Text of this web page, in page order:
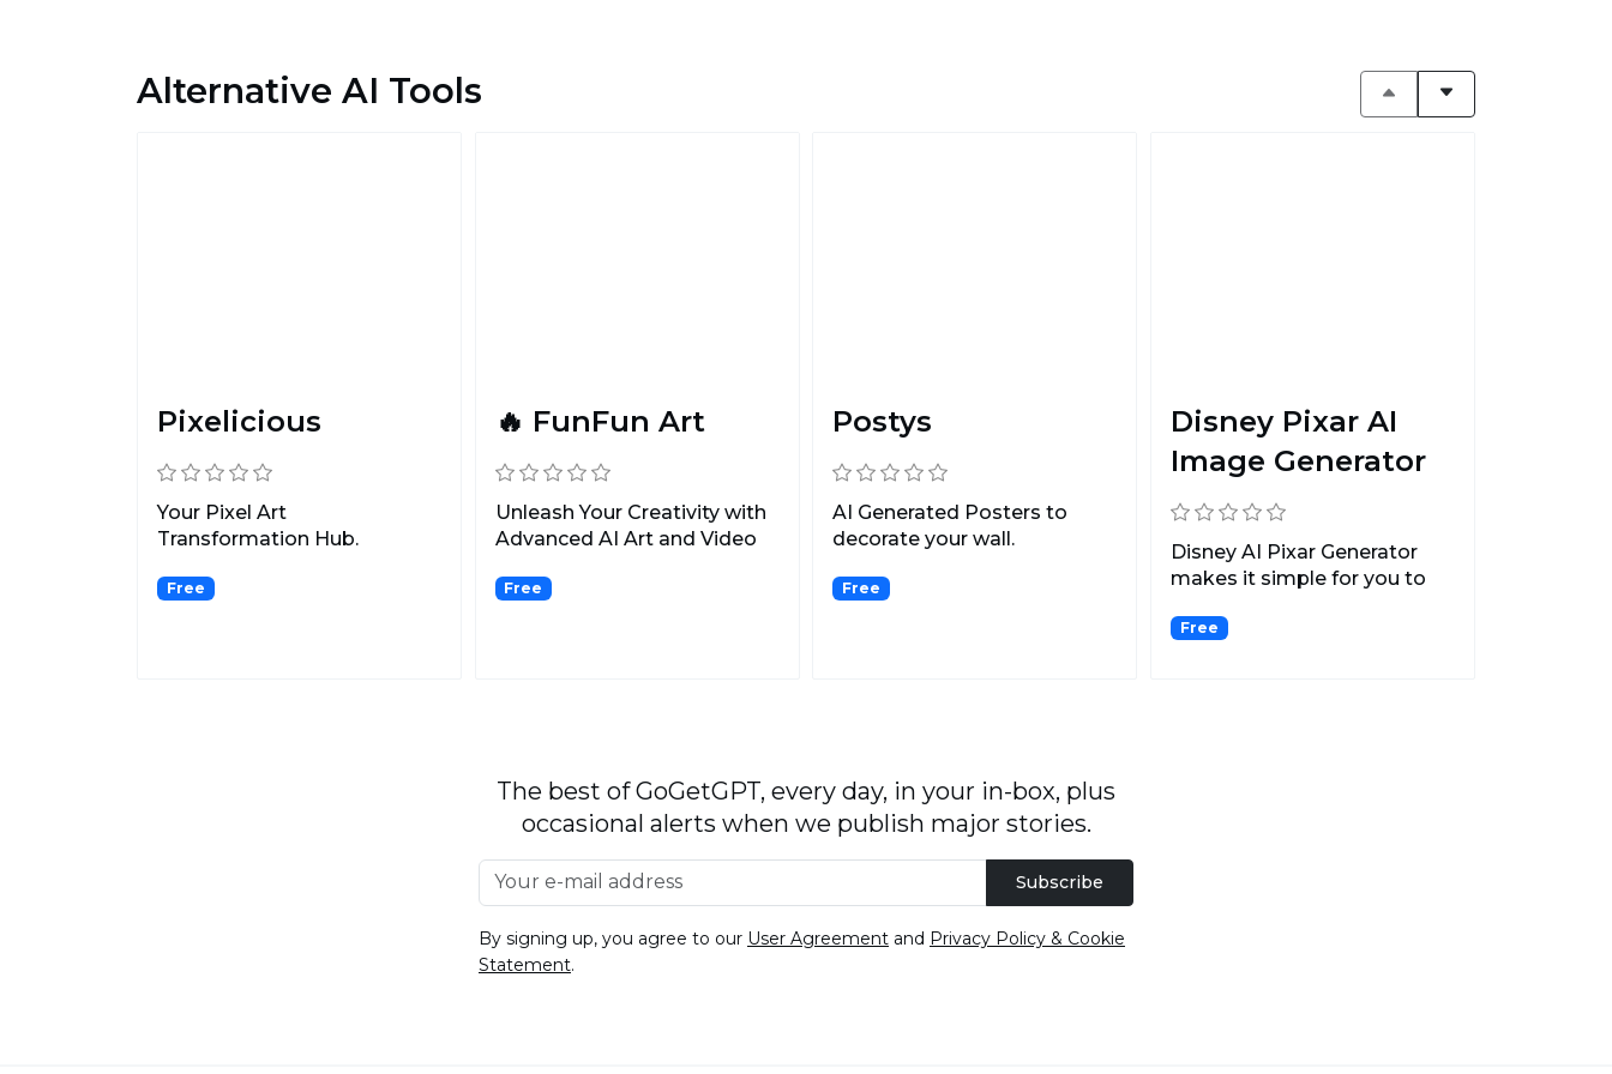
Alternative AI Tools
Pixelicious
Your Pixel Art
Transformation Hub.
Free
🔥 FunFun Art
Unleash Your Creativity with
Advanced AI Art and Video
Free
Postys
AI Generated Posters to
decorate your wall.
Free
Disney Pixar AI
Image Generator
Disney AI Pixar Generator
makes it simple for you to
Free
The best of GoGetGPT, every day, in your in-box, plus
occasional alerts when we publish major stories.
Subscribe
By signing up, you agree to our User Agreement and Privacy Policy & Cookie
Statement.